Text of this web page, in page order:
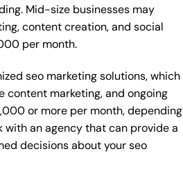
Mid-size businesses may
content creation, and social
per month.
seo marketing solutions, which
content marketing, and ongoing
or more per month, depending
with an agency that can provide a
decisions about your seo